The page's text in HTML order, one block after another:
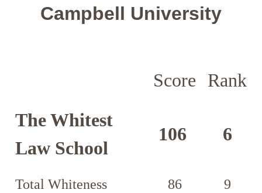
Campbell University
Score
Rank
The Whitest
Law School
106 6
Total Whiteness 86 9